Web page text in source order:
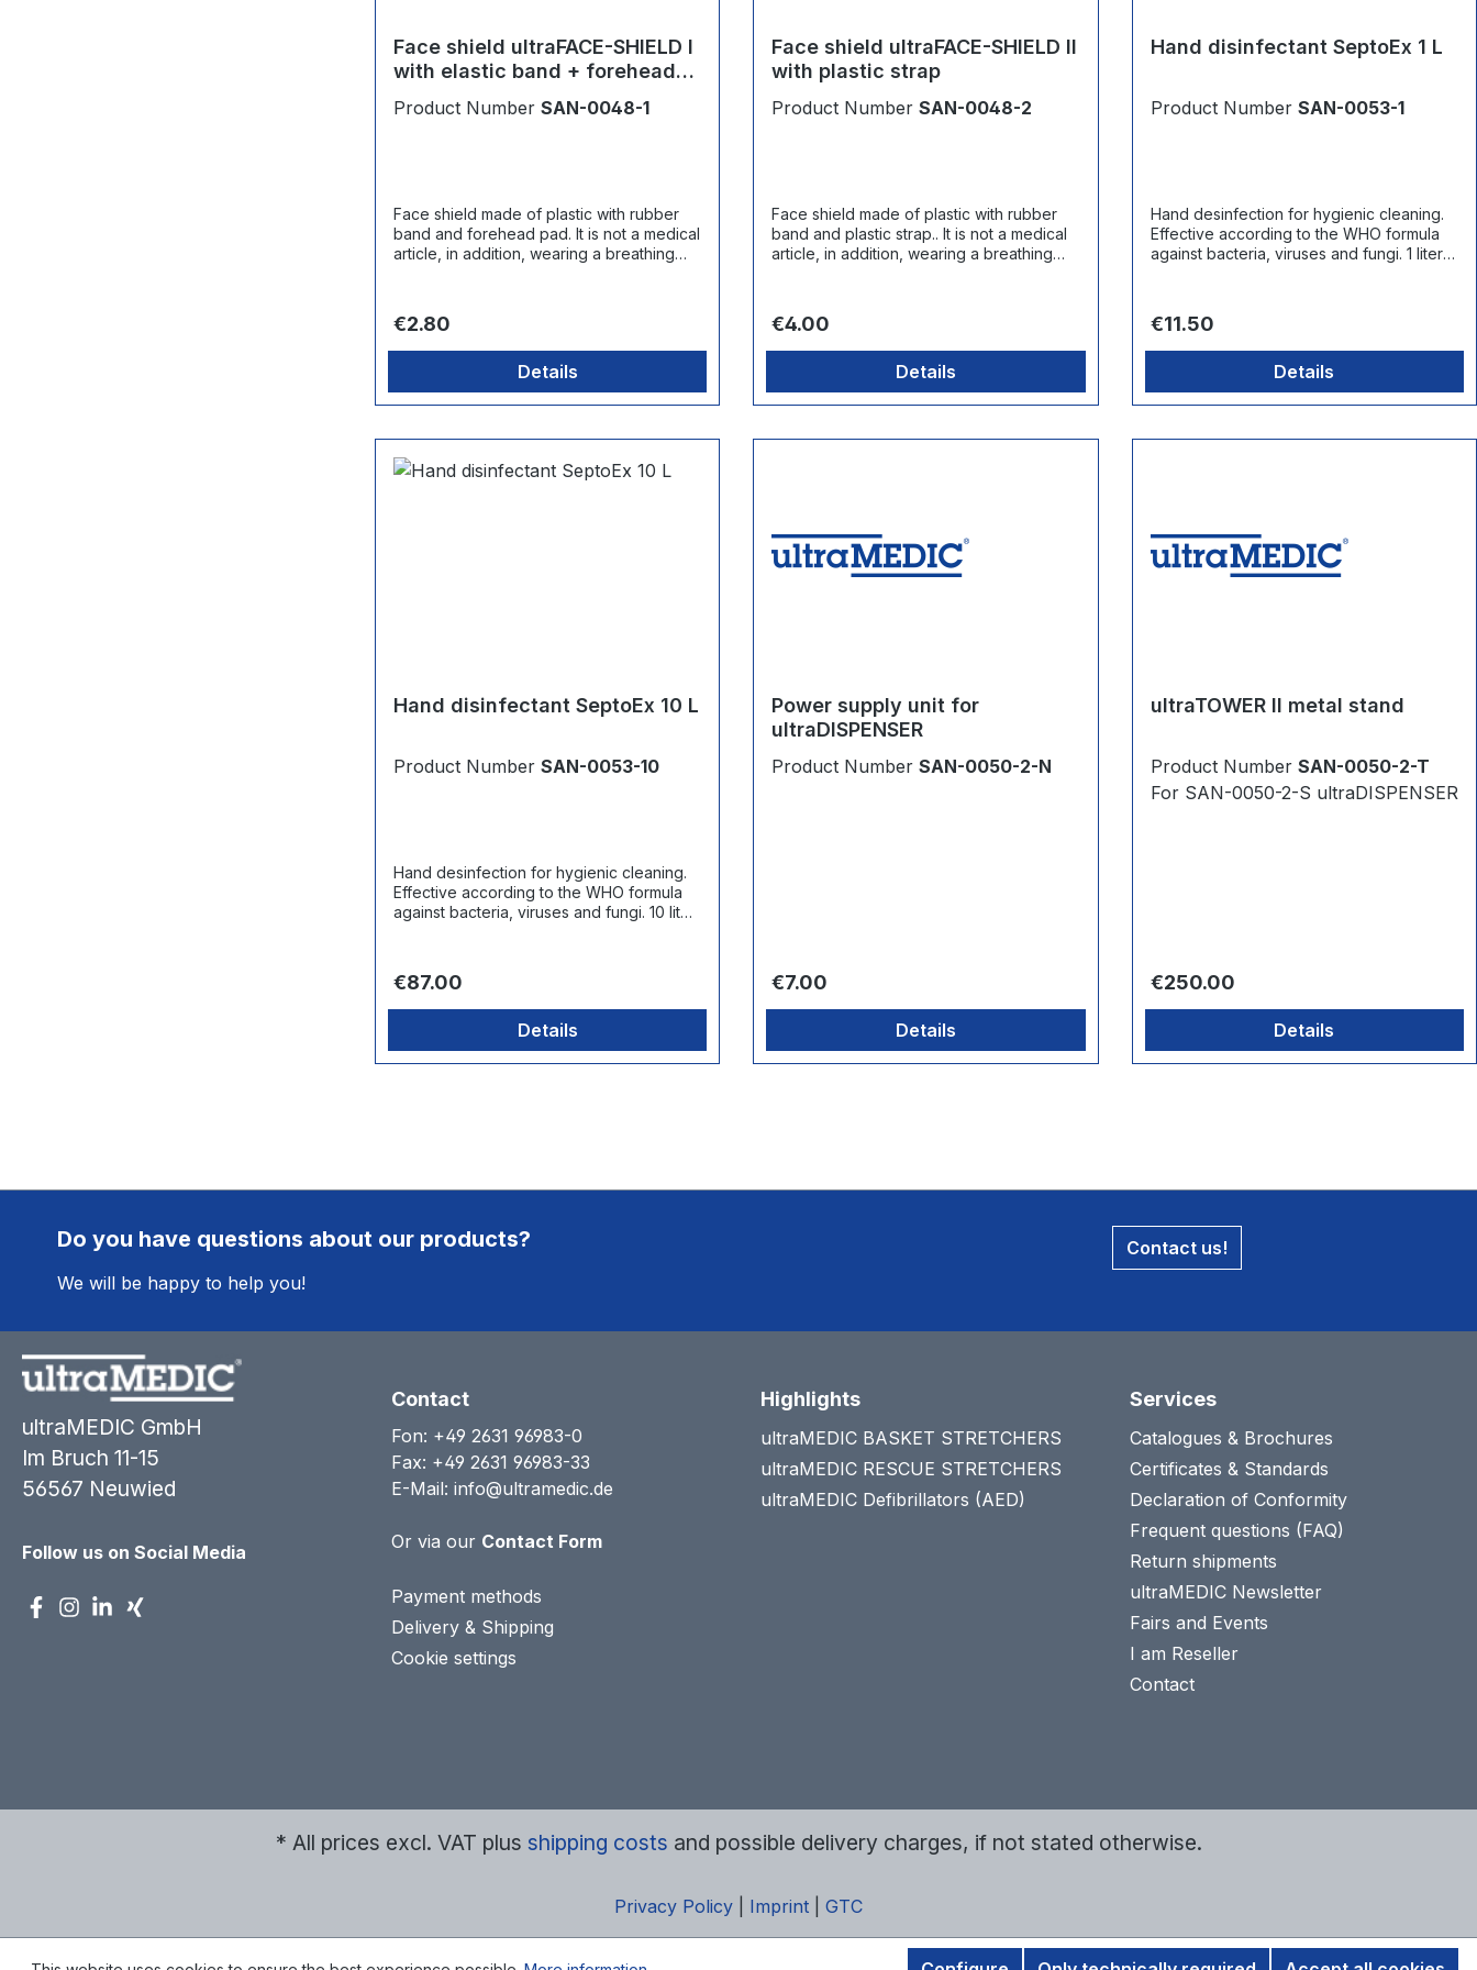
Face shield ultraFACE-SHIELD I
with elastic band + forehead
Product Number SAN-0048-1
Face shield made of plastic with rubber
band and forehead pad. It is not a medical
article, in addition, wearing a breathing
Regular price:
€2.80
Details
Face shield ultraFACE-SHIELD II
with plastic strap
Product NumberSAN-0048-2
Face shield made of plastic with rubber
band and plastic strap.. It is not a medical
article, in addition, wearing a breathing
Regular price:
€4.00
Details
Hand disinfectant SeptoEx 1 L
Product Number SAN-0053-1
Hand desinfection for hygienic cleaning.
Effective according to the WHO formula
against bacteria, viruses and fungi. 1 liter
Regular price:
€11.50
Details
Hand disinfectant SeptoEx 10 L
Product Number SAN-0053-10
Hand desinfection for hygienic cleaning.
Effective according to the WHO formula
against bacteria, viruses and fungi. 10 liter
Regular price:
€87.00
Details
Power supply unit for
ultraDISPENSER
Product NumberSAN-0050-2-N
Regular price:
€7.00
Details
ultraTOWER II metal stand
Product Number SAN-0050-2-T
For SAN-0050-2-S ultraDISPENSER
Regular price:
€250.00
Details
Do you have questions about our products?
We will be happy to help you!
Contact us!
ultraMEDIC GmbH
Im Bruch 11-15
56567 Neuwied
Follow us on Social Media
Contact
Fon: +49 2631 96983-0
Fax: +49 2631 96983-33
E-Mail: info@ultramedic.de
Or via our Contact Form
Payment methods
Delivery & Shipping
Cookie settings
Highlights
ultraMEDIC BASKET STRETCHERS
ultraMEDIC RESCUE STRETCHERS
ultraMEDIC Defibrillators (AED)
Services
Catalogues & Brochures
Certificates & Standards
Declaration of Conformity
Frequent questions (FAQ)
Return shipments
ultraMEDIC Newsletter
Fairs and Events
I am Reseller
Contact
* All prices excl. VAT plus shipping costs and possible delivery charges, if not stated otherwise.
Privacy Policy Imprint GTC